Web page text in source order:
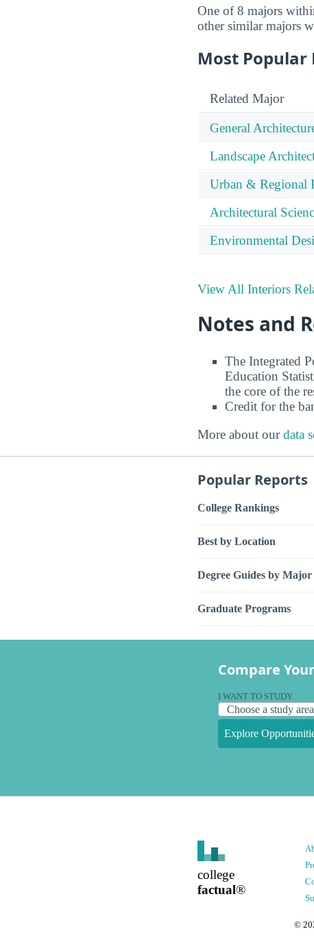
One of 8 majors
other similar majors
Most
Related Major
General
Landscape
Urban & Regional
Architectural
Environmental
View All Interiors
Notes and
The Integrated
Education
the core of the
Credit for the
More about ourdata
Popular Reports
College Rankings
Best by Location
Degree Guides by Major
Graduate Programs
Compare
I WANT TO STUDY
Explore
college
factual®
©